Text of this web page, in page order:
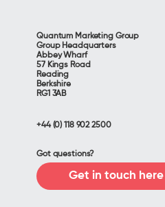
Quantum Marketing Group
Group Headquarters
Abbey Wharf
57 Kings Road
Reading
Berkshire
RG1 3AB
+44 (0) 118 902 2500
Got questions?
Get in touch here